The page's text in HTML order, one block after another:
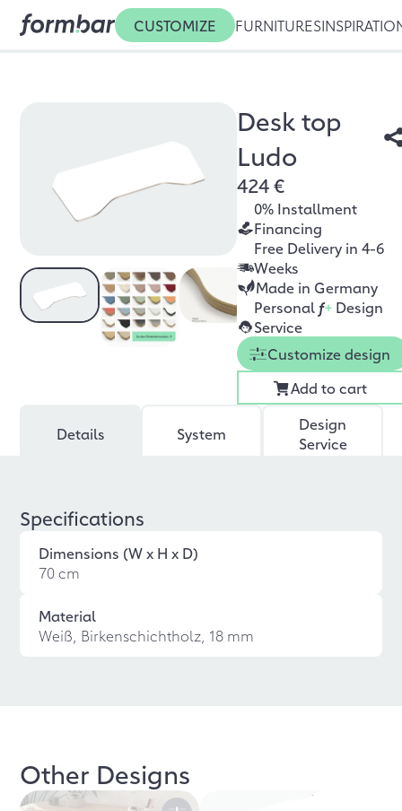
CUSTOMIZE FURNITURES
Desk top
Ludo
424 €
0% Installment
Financing
Free Delivery in 4-6
Weeks
Made in Germany
Personal f+ Design
Service
Customize design
Add to cart
Details System
Design
Service
Specifications
Dimensions (W x H x D)
70 cm
Material
Weiß, Birkenschichtholz, 18 mm
Other Designs